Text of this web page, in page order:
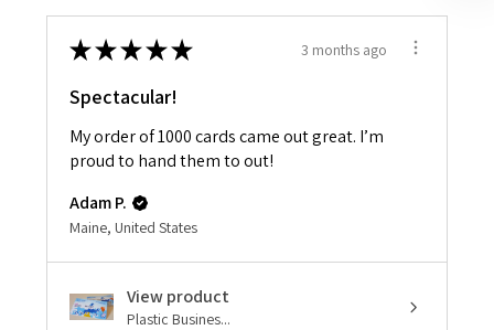
★★★★★ 3 months ago
Spectacular!
My order of 1000 cards came out great. I’m
proud to hand them to out!
Adam P.
Maine, United States
View product
Plastic Busines...